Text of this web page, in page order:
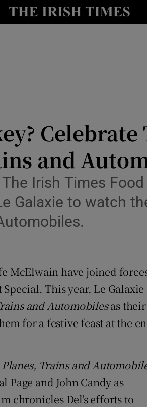
Show Technology sub
Show Motors sub
Show Gaeilge sub
Show History sub sections
new window
and
Irish Times
Galaxie to watch
McElwain have joined
This year, Le Galaxie
and Automobilesas their
for a festive feast at the
Planes, Trains and
Page and John Candy as
chronicles Del's efforts to